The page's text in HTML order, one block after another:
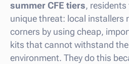
summer CFE tiers, residents
unique threat: local installers
corners by using cheap,
kits that cannot withstand the
environment. They do this